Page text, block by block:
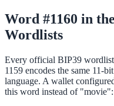
Word #1160 in
Wordlists
Every official BIP39
1159 encodes the same 11-
language. A wallet
this word instead of "movie":